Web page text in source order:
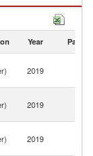
Year Partner
2019
2019
2019